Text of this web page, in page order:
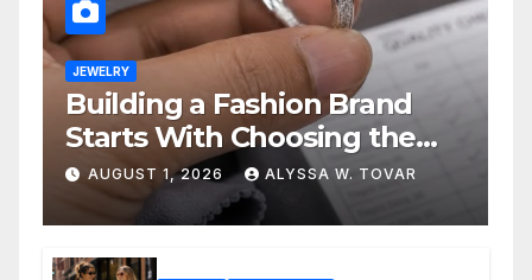
JEWELRY
Building a Fashion Brand
Starts With Choosing the
Right Supplier
AUGUST 1, 2026 ALYSSA W. TOVAR